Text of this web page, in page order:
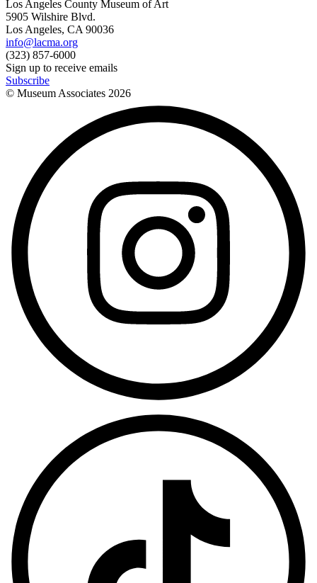
Los Angeles County Museum of Art
5905 Wilshire Blvd.
Los Angeles, CA 90036
info@lacma.org
(323) 857-6000
Sign up to receive emails
Subscribe
© Museum Associates 2026